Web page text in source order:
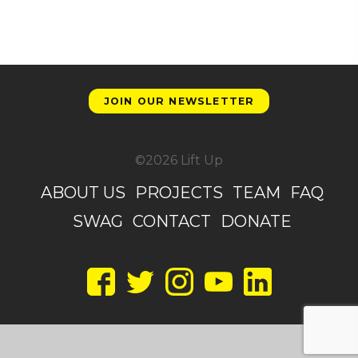
JOIN OUR NEWSLETTER
©2026 Lift Up
ABOUT US PROJECTS TEAM
FAQ
SWAG CONTACT DONATE
TwitterInstagramYouTubeLinkedIn